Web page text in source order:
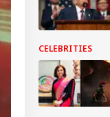
CELEBRITIES